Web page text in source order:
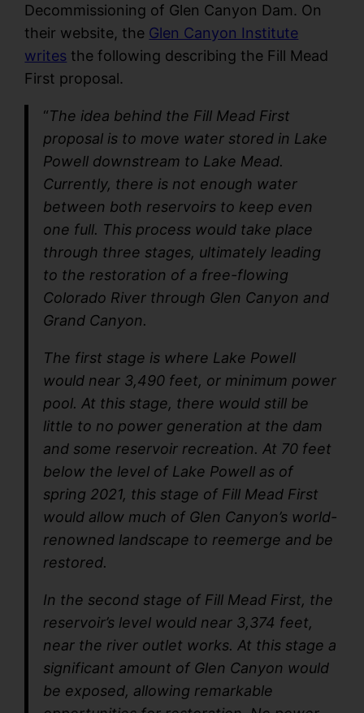
Decommissioning of Glen Canyon Dam. On
their website, the Glen Canyon Institute
writes the following describing the Fill Mead
First proposal.
“The idea behind the Fill Mead First
proposal is to move water stored in Lake
Powell downstream to Lake Mead.
Currently, there is not enough water
between both reservoirs to keep even
one full. This process would take place
through three stages, ultimately leading
to the restoration of a free-flowing
Colorado River through Glen Canyon and
Grand Canyon.
The first stage is where Lake Powell
would near 3,490 feet, or minimum power
pool. At this stage, there would still be
little to no power generation at the dam
and some reservoir recreation. At 70 feet
below the level of Lake Powell as of
spring 2021, this stage of Fill Mead First
would allow much of Glen Canyon’s world-
renowned landscape to reemerge and be
restored.
In the second stage of Fill Mead First, the
reservoir’s level would near 3,374 feet,
near the river outlet works. At this stage a
significant amount of Glen Canyon would
be exposed, allowing remarkable